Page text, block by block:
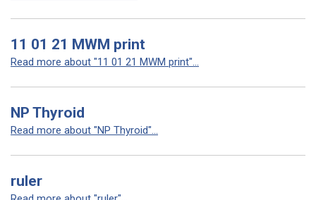
11 01 21 MWM print
Read more about "11 01 21 MWM print"...
NP Thyroid
Read more about "NP Thyroid"...
ruler